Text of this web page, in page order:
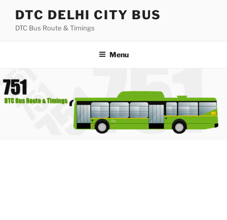
content
DTC DELHI CITY BUS
DTC Bus Route & Timings
Menu